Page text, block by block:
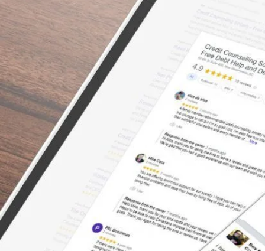
There’s a Way Out of Debt
with Help
“I can’t say enough about how great the
service was with this organization. We tried
to consolidate with the banks – even with a
co-signer – but the banks would not help us.
The bank treated us with no empathy for our
situation, and truthfully, we felt embarrassed
once we left the bank. We had so many
restless nights wondering why we just